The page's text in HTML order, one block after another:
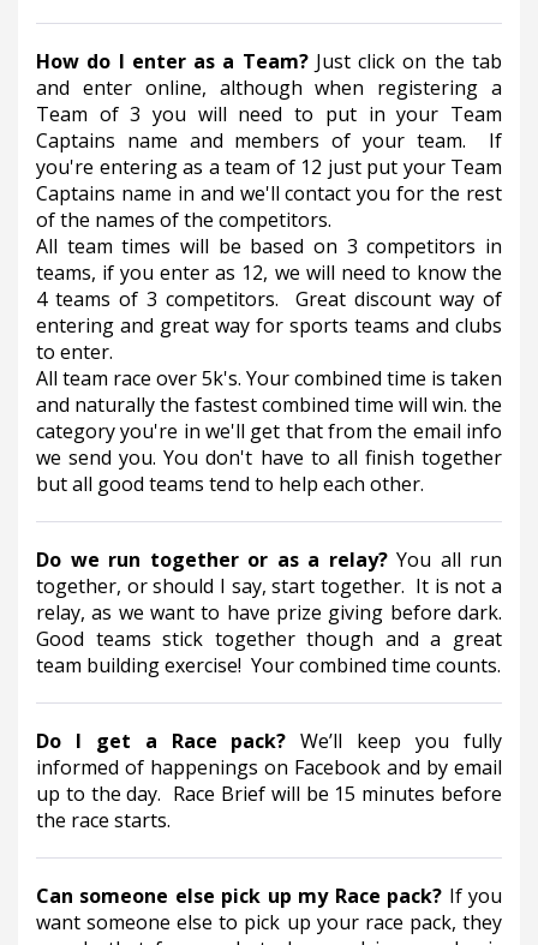
How do I enter as a Team? Just click on the tab
and enter online, although when registering a
Team of 3 you will need to put in your Team
Captains name and members of your team.  If
you're entering as a team of 12 just put your Team
Captains name in and we'll contact you for the rest
of the names of the competitors.
All team times will be based on 3 competitors in
teams, if you enter as 12, we will need to know the
4 teams of 3 competitors.  Great discount way of
entering and great way for sports teams and clubs
to enter.
All team race over 5k's. Your combined time is taken
and naturally the fastest combined time will win. the
category you're in we'll get that from the email info
we send you. You don't have to all finish together
but all good teams tend to help each other.
Do we run together or as a relay? You all run
together, or should I say, start together.  It is not a
relay, as we want to have prize giving before dark.
Good teams stick together though and a great
team building exercise!  Your combined time counts.
Do I get a Race pack? We’ll keep you fully
informed of happenings on Facebook and by email
up to the day.  Race Brief will be 15 minutes before
the race starts.
Can someone else pick up my Race pack? If you
want someone else to pick up your race pack, they